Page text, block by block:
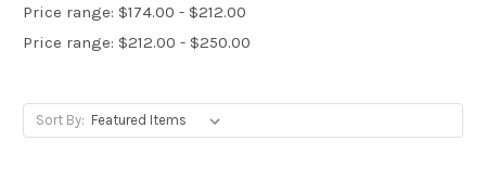
Price range: $174.00 - $212.00
Price range: $212.00 - $250.00
Sort By: